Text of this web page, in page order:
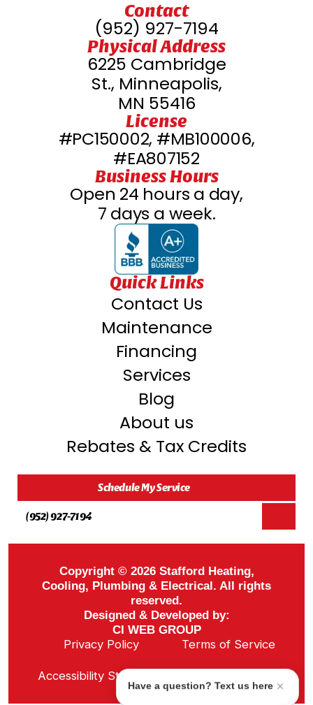
Contact
(952) 927-7194
Physical Address
6225 Cambridge
St., Minneapolis,
MN 55416
License
#PC150002, #MB100006,
#EA807152
Business Hours
Open 24 hours a day,
7 days a week.
Quick Links
Contact Us
Maintenance
Financing
Services
Blog
About us
Rebates & Tax Credits
Schedule My Service
(952) 927-7194
Copyright © 2026 Stafford Heating,
Cooling, Plumbing & Electrical. All rights
reserved.
Designed & Developed by:
CI WEB GROUP
Privacy Policy Terms of Service
Accessibility Statement
Have a question? Text us here